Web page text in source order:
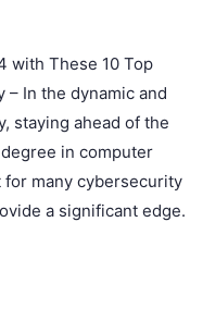
with These 10 Top
In the dynamic and
staying ahead of the
in computer
many cybersecurity
a significant edge.